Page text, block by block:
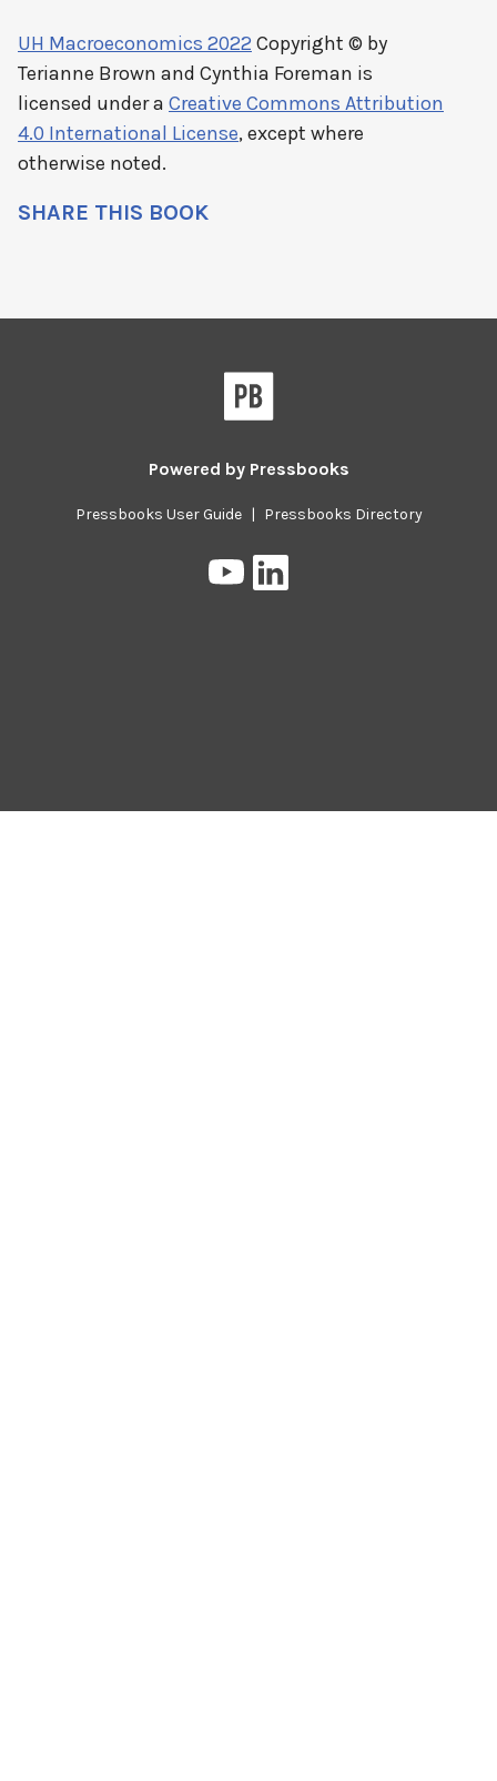
UH Macroeconomics 2022 Copyright © by
Terianne Brown and Cynthia Foreman is
licensed under a Creative Commons Attribution
4.0 International License, except where
otherwise noted.
SHARE THIS BOOK
Powered by Pressbooks
Pressbooks User Guide | Pressbooks Directory
Pressbooks
on
on